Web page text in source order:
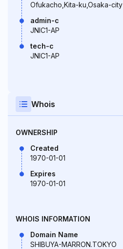
Ofukacho,Kita-ku,Osaka-city
admin-c
JNIC1-AP
tech-c
JNIC1-AP
Whois
OWNERSHIP
Created
1970-01-01
Expires
1970-01-01
WHOIS INFORMATION
Domain Name
SHIBUYA-MARRON.TOKYO